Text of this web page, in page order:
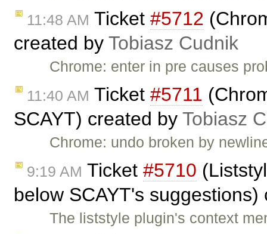
11:48 AM Ticket #5712
created by Tobiasz Cudnik
Chrome: enter in pre causes
11:40 AM Ticket #5711
SCAYT) created by Tobiasz
Chrome: undo broken by
9:19 AM Ticket #5710
below SCAYT's
The liststyle plugin's context